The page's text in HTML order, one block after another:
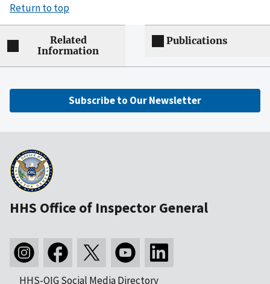
Return to top
Related
Information
Publications
Subscribe to Our Newsletter
HHS Office of Inspector General
HHS-OIG Social Media Directory